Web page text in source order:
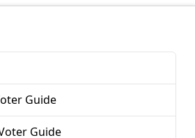
Guide
Guide